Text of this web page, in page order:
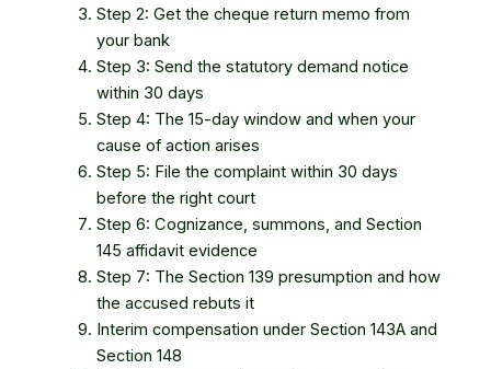
Step 2: Get the cheque return memo from
your bank
Step 3: Send the statutory demand notice
within 30 days
Step 4: The 15-day window and when your
cause of action arises
Step 5: File the complaint within 30 days
before the right court
Step 6: Cognizance, summons, and Section
145 affidavit evidence
Step 7: The Section 139 presumption and how
the accused rebuts it
Interim compensation under Section 143A and
Section 148